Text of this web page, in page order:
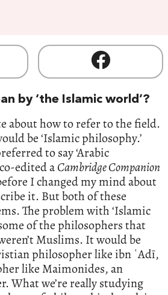
by ‘the Islamic world’?
about how to refer to the field.
be ‘Islamic philosophy.’
to say ‘Arabic
edited aCambridge Companion
I changed my mind about
it. But both of these
The problem with ‘Islamic
of the philosophers that
Muslims. It would be
philosopher like ibn ʿAdī,
like Maimonides, an
What we’re really studying